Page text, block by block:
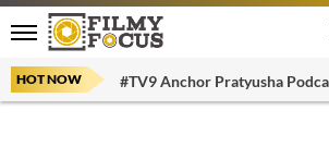
HOT NOW #TV9 Anchor Pratyusha